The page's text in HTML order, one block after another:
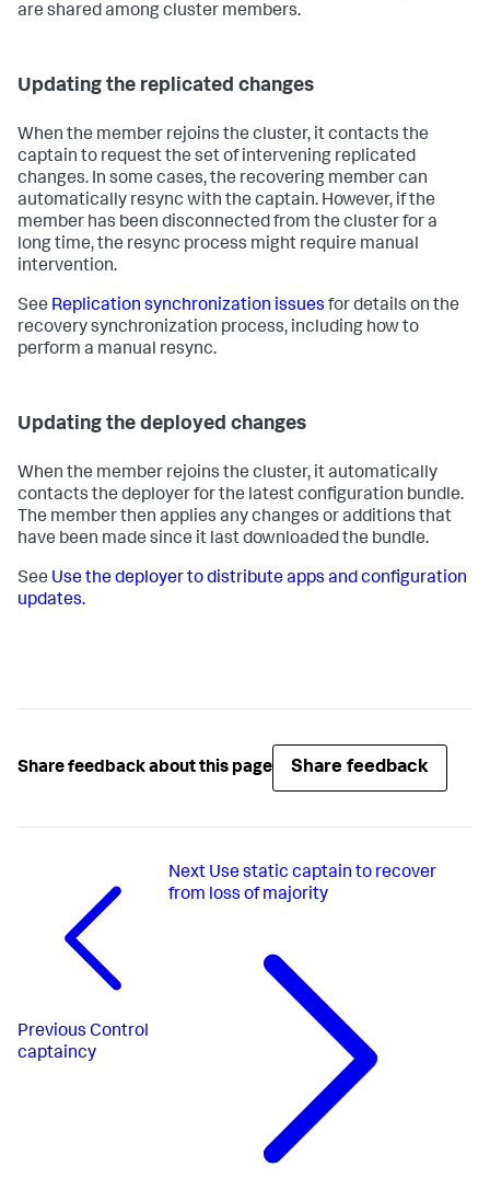
are shared among cluster members.
Updating the replicated changes
When the member rejoins the cluster, it contacts the
captain to request the set of intervening replicated
changes. In some cases, the recovering member can
automatically resync with the captain. However, if the
member has been disconnected from the cluster for a
long time, the resync process might require manual
intervention.
See Replication synchronization issues for details on the
recovery synchronization process, including how to
perform a manual resync.
Updating the deployed changes
When the member rejoins the cluster, it automatically
contacts the deployer for the latest configuration bundle.
The member then applies any changes or additions that
have been made since it last downloaded the bundle.
See Use the deployer to distribute apps and configuration
updates.
Share feedback about this page Share feedback
Previous Control
captaincy
Next Use static captain to recover
from loss of majority